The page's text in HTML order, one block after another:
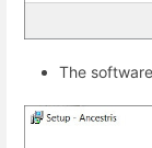
The